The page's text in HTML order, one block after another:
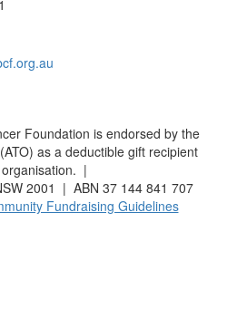
Foundation is endorsed by the
as a deductible gift recipient
|
2001 | ABN 37 144 841 707
Fundraising Guidelines